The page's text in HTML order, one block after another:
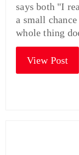
says both "I
a small
whole thing
View Post